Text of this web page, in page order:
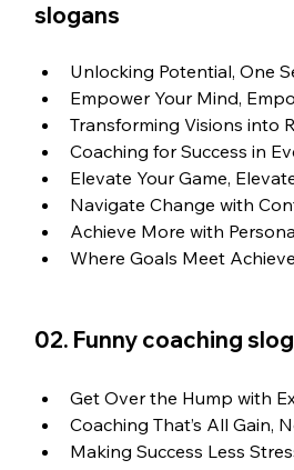
slogans
Unlocking Potential, One
Empower Your Mind,
Transforming Visions into
Coaching for Success in
Elevate Your Game,
Navigate Change with
Achieve More with
Where Goals Meet
02. Funny coaching
Get Over the Hump with
Coaching That’s All Gain,
Making Success Less